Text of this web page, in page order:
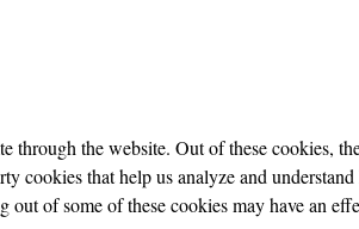
the website. Out of these cookies,
cookies that help us analyze and
of some of these cookies may have an